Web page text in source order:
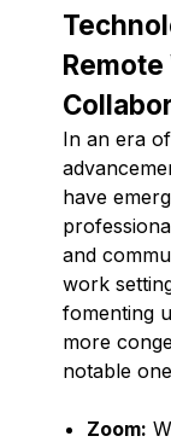
In an era
have
and
work
fomenting
more
notable
Zoom: